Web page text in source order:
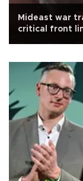
Mideast war
critical front